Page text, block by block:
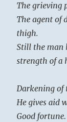
The grieving
The agent of
thigh.
Still the man
strength of a
Darkening
He gives aid
Good fortune.